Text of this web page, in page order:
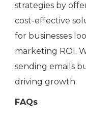
strategies by
cost-effective
for businesses
marketing ROI.
sending emails
driving growth.
FAQs